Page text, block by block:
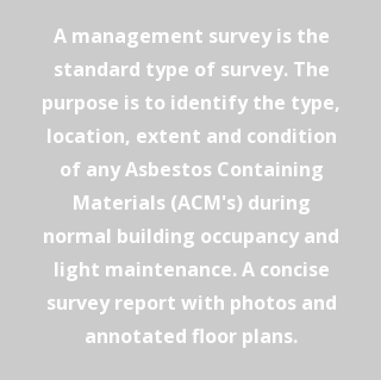
A management survey is the
standard type of survey. The
purpose is to identify the type,
location, extent and condition
of any Asbestos Containing
Materials (ACM's) during
normal building occupancy and
light maintenance. A concise
survey report with photos and
annotated floor plans.